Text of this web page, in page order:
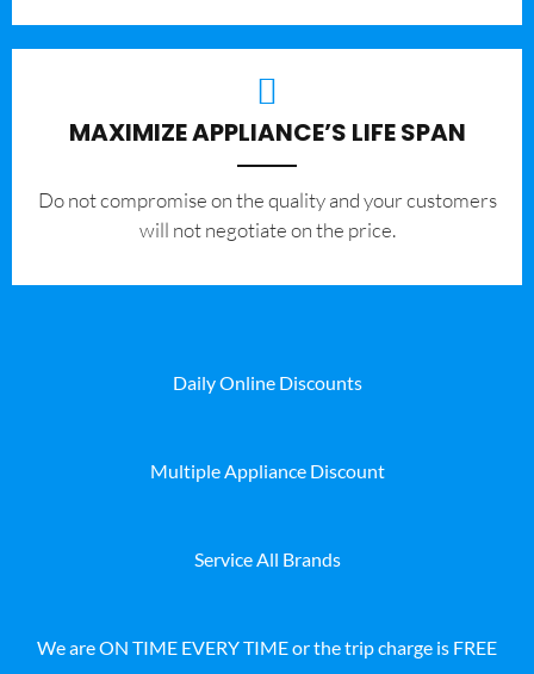
MAXIMIZE APPLIANCE’S LIFE SPAN
​Do not compromise on the quality and your customers
will not negotiate on the price.
Daily Online Discounts
Multiple Appliance Discount
Service All Brands
We are ON TIME EVERY TIME or the trip charge is FREE